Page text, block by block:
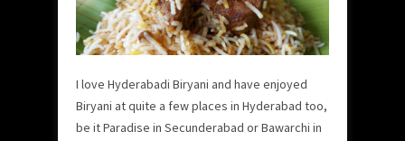
I love Hyderabadi Biryani and have enjoyed
Biryani at quite a few places in Hyderabad too,
be it Paradise in Secunderabad or Bawarchi in